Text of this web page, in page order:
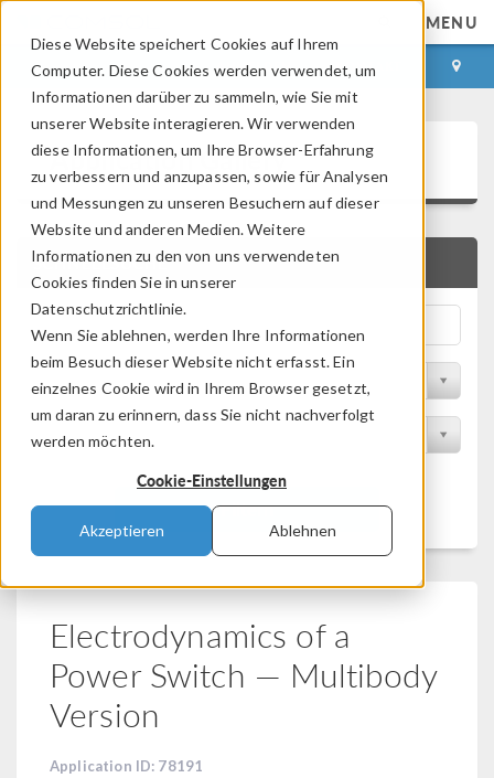
Diese Website speichert Cookies auf Ihrem
Computer. Diese Cookies werden verwendet, um
Informationen darüber zu sammeln, wie Sie mit
unserer Website interagieren. Wir verwenden
diese Informationen, um Ihre Browser-Erfahrung
zu verbessern und anzupassen, sowie für Analysen
und Messungen zu unseren Besuchern auf dieser
Website und anderen Medien. Weitere
Informationen zu den von uns verwendeten
Cookies finden Sie in unserer
Datenschutzrichtlinie.
Wenn Sie ablehnen, werden Ihre Informationen
beim Besuch dieser Website nicht erfasst. Ein
einzelnes Cookie wird in Ihrem Browser gesetzt,
um daran zu erinnern, dass Sie nicht nachverfolgt
werden möchten.
Cookie-Einstellungen
Akzeptieren Ablehnen
MENU
ANMELDEN KONTAKT
Application Gallery
SCHNELLSUCHE
Nach Themenbereich filtern
Nach Produkt filtern
Filtern
Electrodynamics of a
Power Switch — Multibody
Version
Application ID: 78191